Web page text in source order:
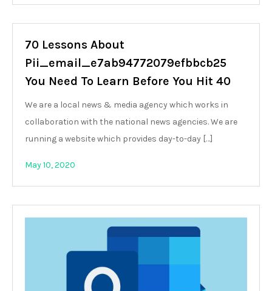
70 Lessons About
Pii_email_e7ab94772079efbbcb25
You Need To Learn Before You Hit 40
We are a local news & media agency which works in
collaboration with the national news agencies. We are
running a website which provides day-to-day […]
May 10, 2020